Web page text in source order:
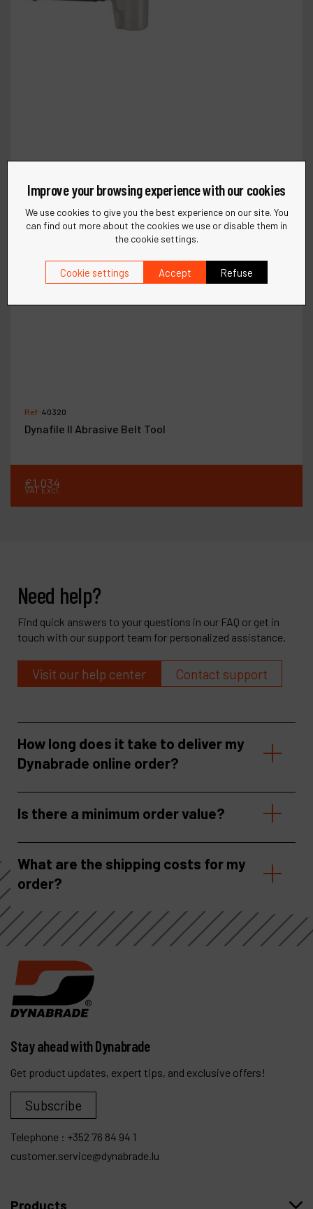
Ref :40320
Dynafile II Abrasive Belt Tool
€1,034
VAT Excl.
Need help?
Find quick answers to your questions in our FAQ or get in
touch with our support team for personalized assistance.
Visit our help center Contact support
How long does it take to deliver my
Dynabrade online order?
Is there a minimum order value?
What are the shipping costs for my
order?
Stay ahead with Dynabrade
Get product updates, expert tips, and exclusive offers!
Subscribe
Telephone : +352 76 84 94 1
customer.service@dynabrade.lu
Products
Improve your browsing experience with our cookies
We use cookies to give you the best experience on our site. You
can find out more about the cookies we use or disable them in
the cookie settings.
Cookie settings Accept Refuse